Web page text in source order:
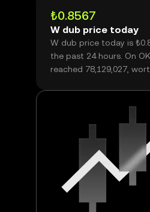
₺0.8567
W dub price today
W dub price today is
the past 24 hours. On
reached 78,129,027,